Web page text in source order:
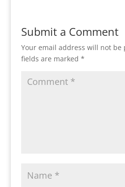
Submit a Comment
Your email address will not be
fields are marked *